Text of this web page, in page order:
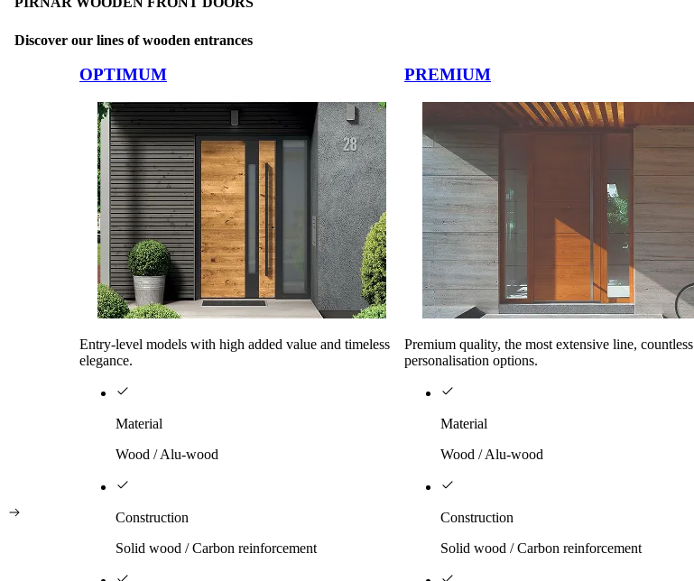
Discover our lines of wooden entrances
OPTIMUM
Entry-level models with high added value and timeless
elegance.
Material
Wood / Alu-wood
Construction
Solid wood / Carbon reinforcement
PREMIUM
Premium quality, the most extensive line, countless
personalisation options.
Material
Wood / Alu-wood
Construction
Solid wood / Carbon reinforcement